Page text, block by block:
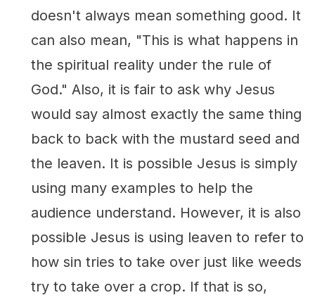
doesn't always mean something good. It
can also mean, "This is what happens in
the spiritual reality under the rule of
God." Also, it is fair to ask why Jesus
would say almost exactly the same thing
back to back with the mustard seed and
the leaven. It is possible Jesus is simply
using many examples to help the
audience understand. However, it is also
possible Jesus is using leaven to refer to
how sin tries to take over just like weeds
try to take over a crop. If that is so,